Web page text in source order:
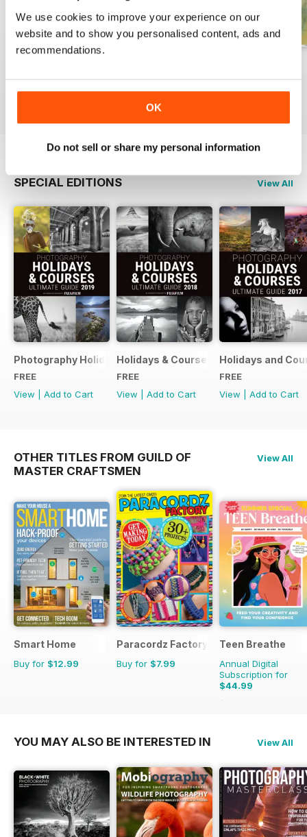
We use cookies to improve your experience on our
website and to show you personalised content, ads and
recommendations.
OK
Do not sell or share my personal information
Buy for$7.99
Buy for$7.99
Buy for$7.99
SPECIAL EDITIONS View All
Photography Holidays & Courses Ultimate Guide 2019
FREE
View
Add to Cart
Holidays & Courses Ultimate Guide
FREE
View
Add to Cart
Holidays and
FREE
View
Add to Cart
OTHER TITLES FROM GUILD OF
MASTER CRAFTSMEN
View All
Smart Home
Buy for $12.99
Paracordz Factory
Buy for $7.99
Teen Breathe
Annual Digital
Subscription for
$44.99
$59.94
YOU MAY ALSO BE INTERESTED IN View All